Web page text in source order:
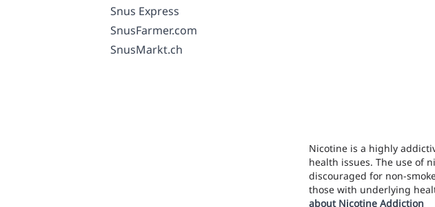
Snus Express
SnusFarmer.com
SnusMarkt.ch
Nicotine is a highly
health issues. The use of
discouraged for non-
those with underlying
about Nicotine Addiction